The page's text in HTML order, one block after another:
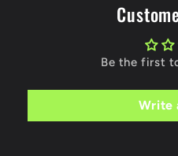
Be the first
Write